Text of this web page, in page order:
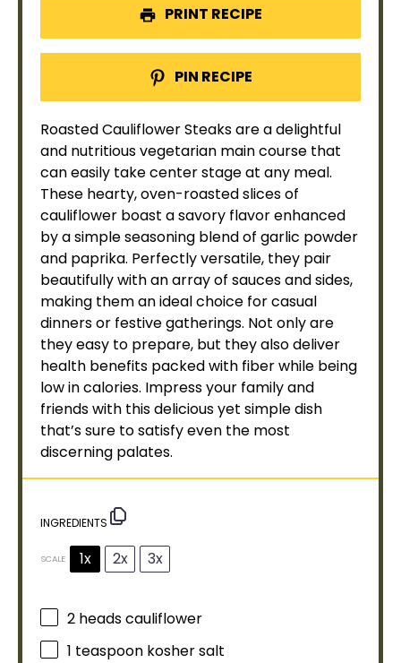
PRINT RECIPE
PIN RECIPE
Roasted Cauliflower Steaks are a delightful
and nutritious vegetarian main course that
can easily take center stage at any meal.
These hearty,oven-roasted slices of
cauliflower boast a savory flavor enhanced
by a simple seasoning blend of garlic powder
and paprika. Perfectly versatile, they pair
beautifully with an array of sauces and sides,
making them an ideal choice for casual
dinners or festive gatherings. Not only are
they easy to prepare, but they also deliver
health benefits packed with fiber while being
low in calories. Impress your family and
friends with this delicious yet simple dish
that’s sure to satisfy even the most
discerning palates.
INGREDIENTS
SCALE 1x 2x 3x
2 heads cauliflower
1 teaspoon kosher salt